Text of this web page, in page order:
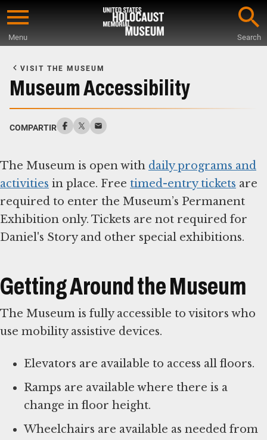
Skip
content
Menu Search
Main
Content
VISIT THE MUSEUM
Museum Accessibility
COMPARTIR
The Museum is open with daily programs and
activities in place. Free timed-entry tickets are
required to enter the Museum’s Permanent
Exhibition only. Tickets are not required for
Daniel's Story and other special exhibitions.
Getting Around the Museum
The Museum is fully accessible to visitors who
use mobility assistive devices.
Elevators are available to access all floors.
Ramps are available where there is a
change in floor height.
Wheelchairs are available as needed from